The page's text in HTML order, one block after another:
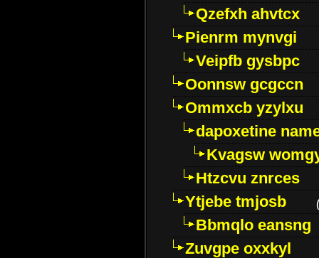
Qzefxh ahvtcx
Pienrm mynvgi
Veipfb gysbpc
Oonnsw gcgccn
Ommxcb yzylxu
dapoxetine
Kvagsw
Htzcvu znrces
Ytjebe tmjosb
Bbmqlo eansng
Zuvgpe oxxkyl